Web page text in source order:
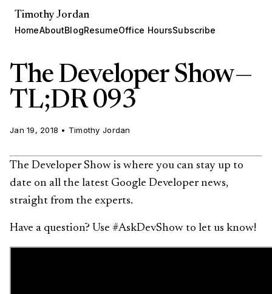
Timothy Jordan
HomeAboutBlogResumeOffice HoursSubscribe
The Developer Show —
TL;DR 093
Jan 19, 2018 • Timothy Jordan
The Developer Show is where you can stay up to
date on all the latest Google Developer news,
straight from the experts.
Have a question? Use #AskDevShow to let us know!